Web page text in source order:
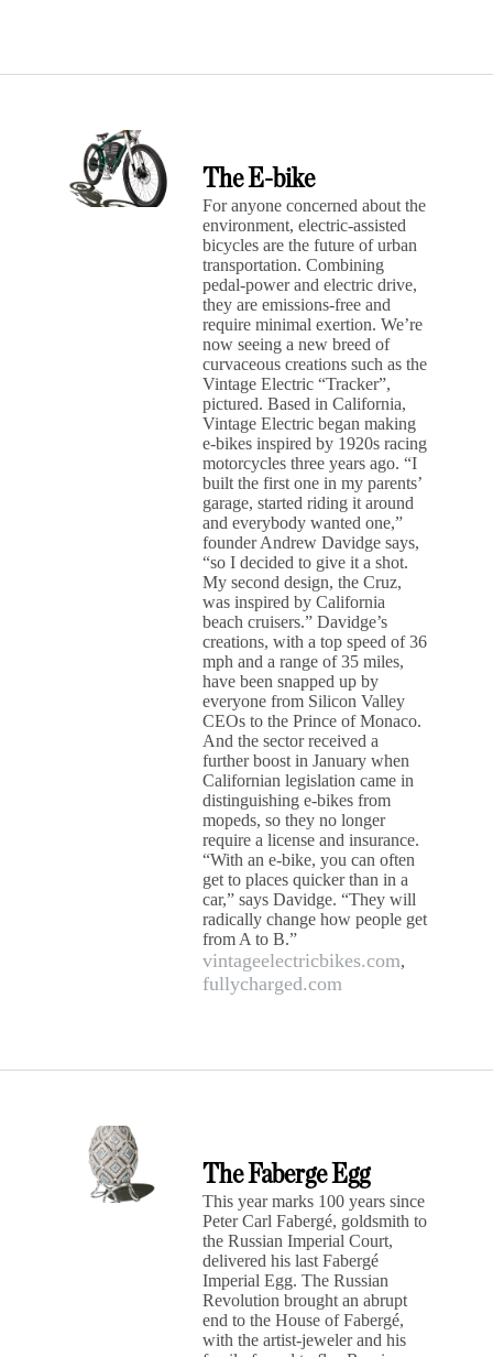
The E-bike
For anyone concerned about the
environment, electric-assisted
bicycles are the future of urban
transportation. Combining
pedal-power and electric drive,
they are emissions-free and
require minimal exertion. We’re
now seeing a new breed of
curvaceous creations such as the
Vintage Electric “Tracker”,
pictured. Based in California,
Vintage Electric began making
e-bikes inspired by 1920s racing
motorcycles three years ago. “I
built the first one in my parents’
garage, started riding it around
and everybody wanted one,”
founder Andrew Davidge says,
“so I decided to give it a shot.
My second design, the Cruz,
was inspired by California
beach cruisers.” Davidge’s
creations, with a top speed of 36
mph and a range of 35 miles,
have been snapped up by
everyone from Silicon Valley
CEOs to the Prince of Monaco.
And the sector received a
further boost in January when
Californian legislation came in
distinguishing e-bikes from
mopeds, so they no longer
require a license and insurance.
“With an e-bike, you can often
get to places quicker than in a
car,” says Davidge. “They will
radically change how people get
from A to B.”
vintageelectricbikes.com,
fullycharged.com
The Faberge Egg
This year marks 100 years since
Peter Carl Fabergé, goldsmith to
the Russian Imperial Court,
delivered his last Fabergé
Imperial Egg. The Russian
Revolution brought an abrupt
end to the House of Fabergé,
with the artist-jeweler and his